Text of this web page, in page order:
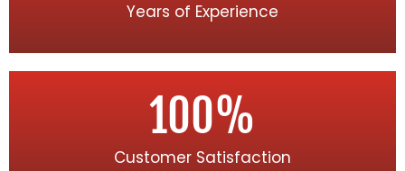
Years of Experience
Customer Satisfaction
100%